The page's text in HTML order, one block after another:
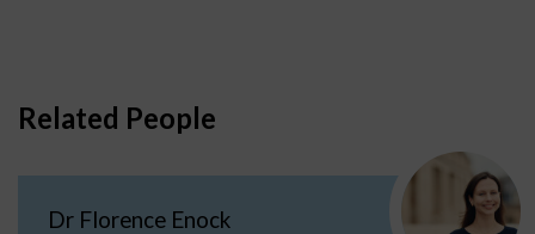
Related People
Dr Florence Enock